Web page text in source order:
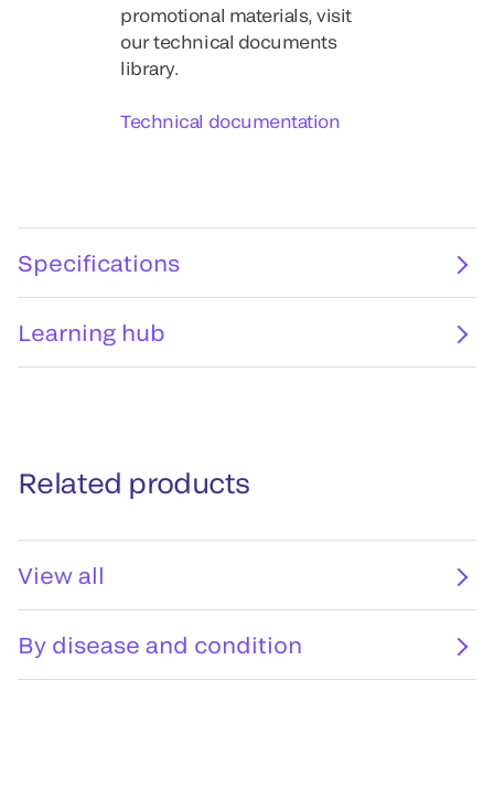
promotional materials, visit
our technical documents
library.
Technical documentation
Specifications
Learning hub
Related products
View all
By disease and condition